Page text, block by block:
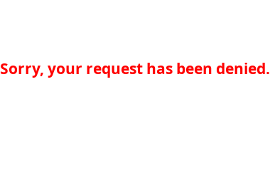
Sorry, your request has been denied.